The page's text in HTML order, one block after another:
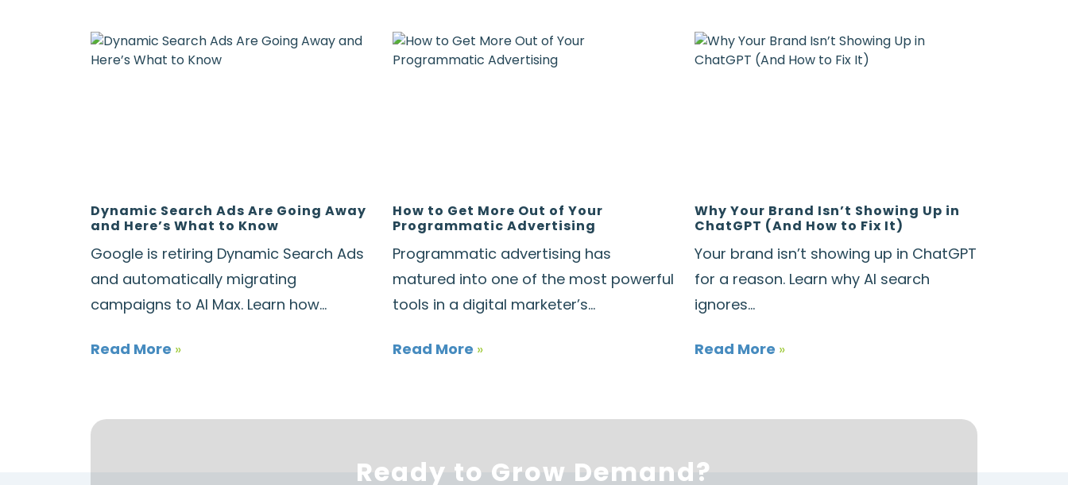
Dynamic Search Ads Are Going Away
and Here’s What to Know
Google is retiring Dynamic Search Ads
and automatically migrating
campaigns to AI Max. Learn how...
Read More »
How to Get More Out of Your
Programmatic Advertising
Programmatic advertising has
matured into one of the most powerful
tools in a digital marketer’s...
Read More »
Why Your Brand Isn’t Showing Up in
ChatGPT (And How to Fix It)
Your brand isn’t showing up in ChatGPT
for a reason. Learn why AI search
ignores...
Read More »
Ready to Grow Demand?